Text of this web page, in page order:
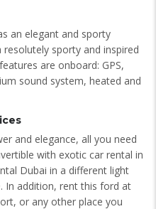
an elegant and sporty
sporty and inspired
are onboard: GPS,
sound system, heated and
and elegance, all you need
with exotic car rental in
Dubai in a different light
In addition, rent this ford at
or any other place you